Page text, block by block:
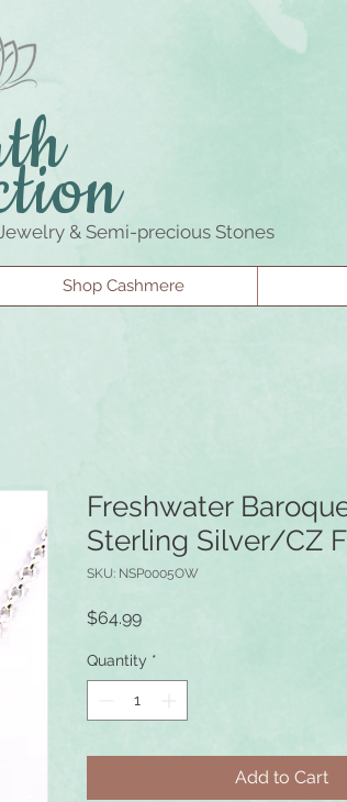
& Semi-precious Stones
Shop Cashmere
Freshwater
Sterling Silver/CZ
SKU: NSP0005OW
$64.99Price
Quantity *
Add to Cart